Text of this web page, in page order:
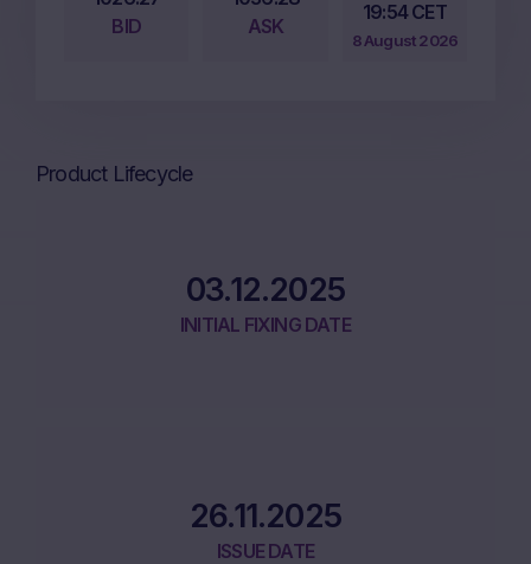
BID
ASK
19:54 CET
8 August 2026
Product Lifecycle
03.12.2025
INITIAL FIXING DATE
26.11.2025
ISSUE DATE